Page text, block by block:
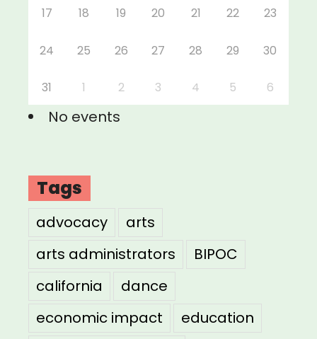
17 18 19 20 21 22 23
24 25 26 27 28 29 30
31 1 2 3 4 5 6
No events
Tags
advocacy
arts
arts administrators
BIPOC
california
dance
economic impact
education